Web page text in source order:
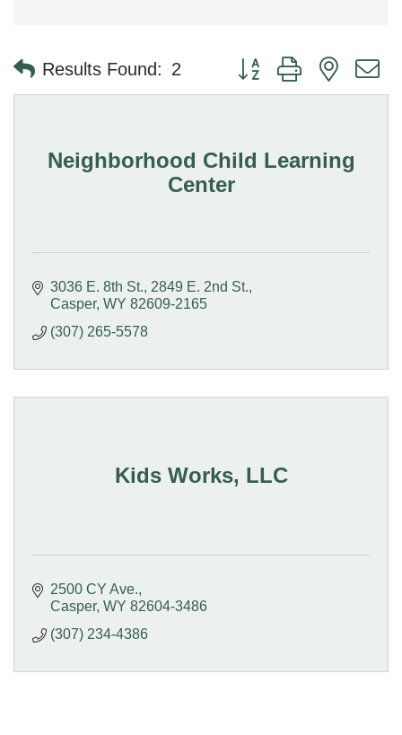
Results Found: 2 Button group with nested
Neighborhood Child Learning
Center
3036 E. 8th St. 2849 E. 2nd St.
Casper WY 82609-2165
(307) 265-5578
Kids Works, LLC
2500 CY Ave.
Casper WY 82604-3486
(307) 234-4386